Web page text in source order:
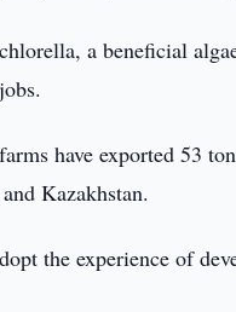
a beneficial
have exported 53
Kazakhstan.
the experience of